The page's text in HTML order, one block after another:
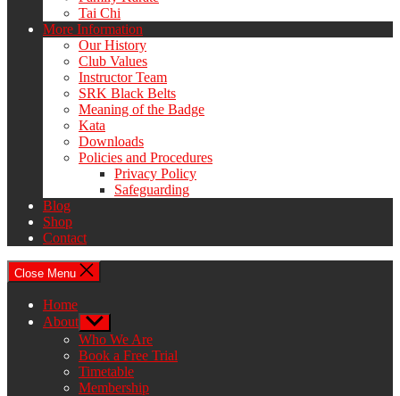
Tai Chi
More Information
Our History
Club Values
Instructor Team
SRK Black Belts
Meaning of the Badge
Kata
Downloads
Policies and Procedures
Privacy Policy
Safeguarding
Blog
Shop
Contact
Close Menu
Home
About Show
sub
menu
Who We Are
Book a Free Trial
Timetable
Membership